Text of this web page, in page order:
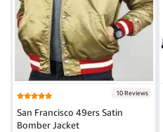
10 Reviews
San Francisco 49ers Satin
Bomber Jacket